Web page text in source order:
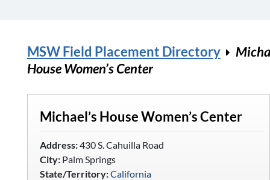
MSW Field Placement Directory
House Women’s Center
Michael’s House Women’s Center
Address:430 S. Cahuilla Road
City:Palm Springs
State/Territory:California